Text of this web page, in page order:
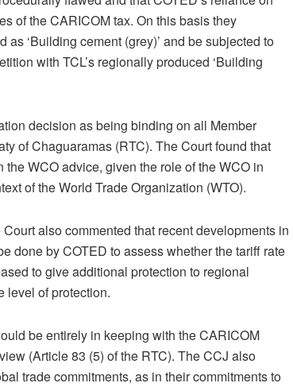
of the CARICOM tax. On this basis they
‘Building cement (grey)’ and be subjected to
with TCL’s regionally produced ‘Building
decision as being binding on all Member
of Chaguaramas (RTC). The Court found that
WCO advice, given the role of the WCO in
of the World Trade Organization (WTO).
also commented that recent developments in
done by COTED to assess whether the tariff rate
to give additional protection to regional
level of protection.
be entirely in keeping with the CARICOM
(Article 83 (5) of the RTC). The CCJ also
trade commitments, as in their commitments to